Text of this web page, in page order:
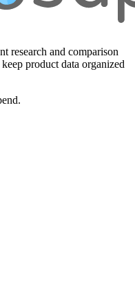
research and comparison
product data organized